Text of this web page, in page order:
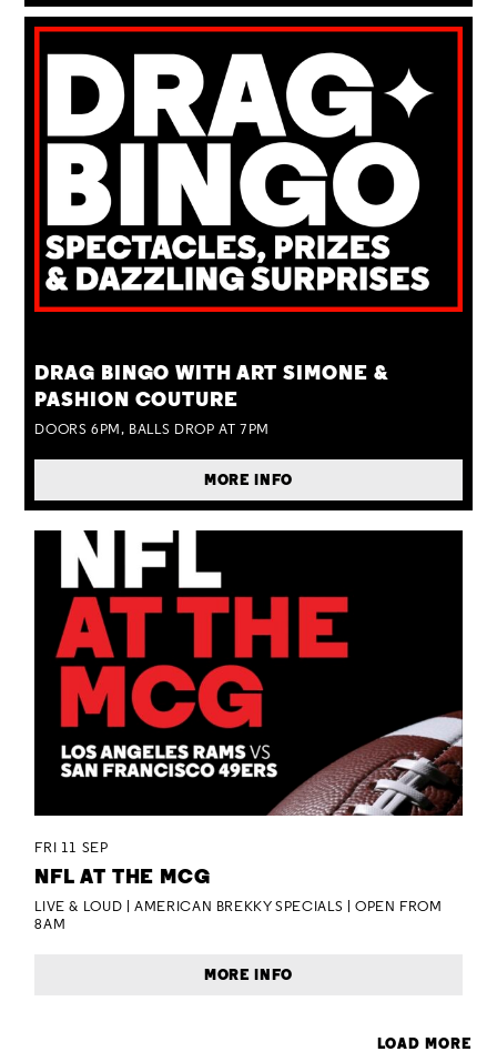
DRAG BINGO WITH ART SIMONE &
PASHION COUTURE
DOORS 6PM, BALLS DROP AT 7PM
MORE INFO
FRI 11 SEP
NFL AT THE MCG
LIVE & LOUD | AMERICAN BREKKY SPECIALS | OPEN FROM
8AM
MORE INFO
LOAD MORE